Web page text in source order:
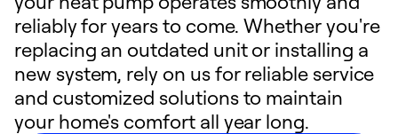
reliably for years to come. Whether you're
replacing an outdated unit or installing a
new system, rely on us for reliable service
and customized solutions to maintain
your home's comfort all year long.